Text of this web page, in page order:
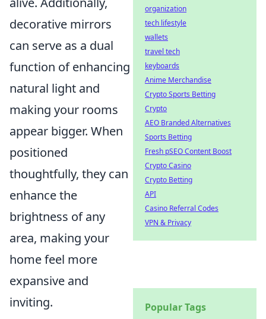
decorative mirrors
can serve as a dual
function of enhancing
natural light and
making your rooms
appear bigger. When
positioned
thoughtfully, they can
enhance the
brightness of any
area, making your
home feel more
expansive and
inviting.
organization
tech lifestyle
wallets
travel tech
keyboards
Anime Merchandise
Crypto Sports Betting
Crypto
AEO Branded Alternatives
Sports Betting
Fresh pSEO Content Boost
Crypto Casino
Crypto Betting
API
Casino Referral Codes
VPN & Privacy
Popular Tags